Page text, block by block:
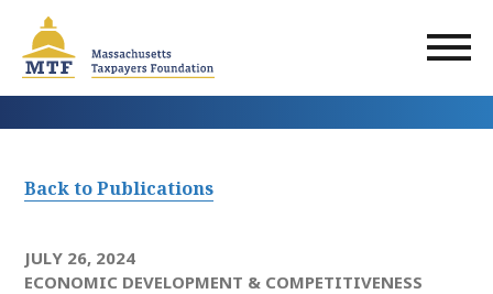
main
content
Back to Publications
JULY 26, 2024
ECONOMIC DEVELOPMENT & COMPETITIVENESS